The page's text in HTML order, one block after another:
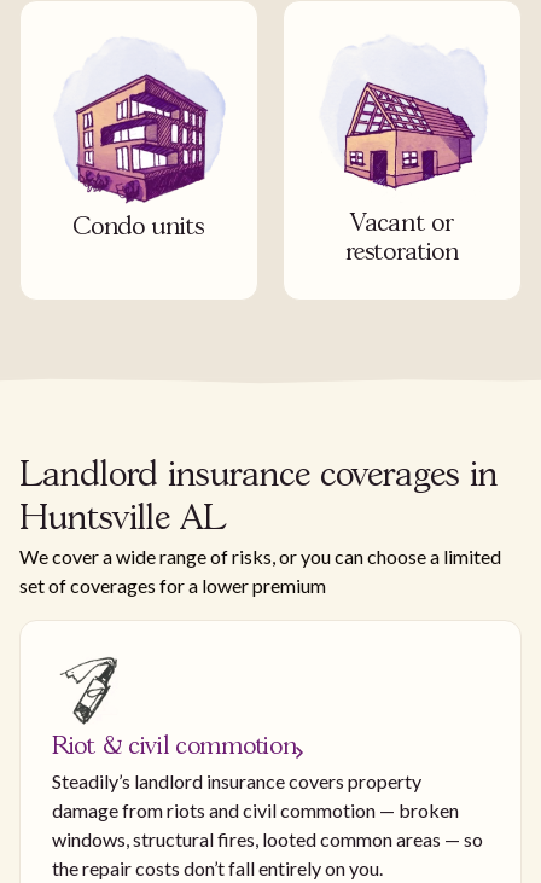
Condo units
Vacant or
restoration
Landlord insurance coverages in
Huntsville AL
We cover a wide range of risks, or you can choose a limited
set of coverages for a lower premium
Riot & civil commotion
Steadily’s landlord insurance covers property
damage from riots and civil commotion — broken
windows, structural fires, looted common areas — so
the repair costs don’t fall entirely on you.